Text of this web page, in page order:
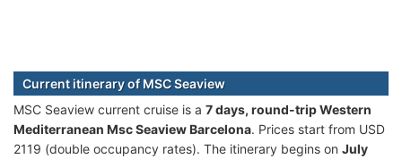
Current itinerary of MSC Seaview
MSC Seaview current cruise is а 7 days, round-trip Western
Mediterranean Msc Seaview Barcelona. Prices start from USD
2119 (double occupancy rates). The itinerary begins on July